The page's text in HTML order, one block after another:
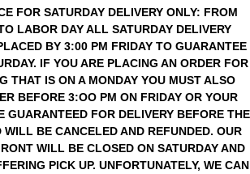
FOR SATURDAY DELIVERY ONLY: FROM
LABOR DAY ALL SATURDAY DELIVERY
BY 3:00 PM FRIDAY TO GUARANTEE
IF YOU ARE PLACING AN ORDER FOR
THAT IS ON A MONDAY YOU MUST ALSO
BEFORE 3:OO PM ON FRIDAY OR YOUR
GUARANTEED FOR DELIVERY BEFORE THE
WILL BE CANCELED AND REFUNDED. OUR
WILL BE CLOSED ON SATURDAY AND
PICK UP. UNFORTUNATELY, WE CAN